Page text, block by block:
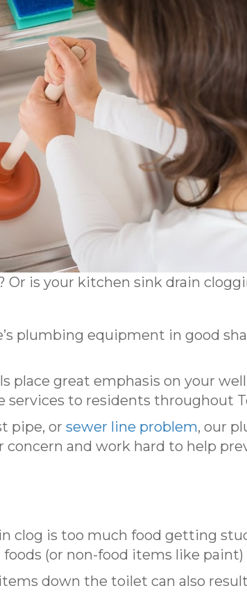
is your kitchen sink drain
plumbing equipment in good
place great emphasis on your
to residents throughout
pipe, or sewer line problem, our
concern and work hard to help
clog is too much food getting
(or non-food items like
down the toilet can also